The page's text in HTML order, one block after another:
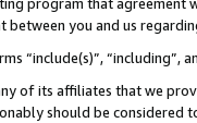
program that agreement
between you and us
“include(s)”,
of its affiliates that we
should be considered